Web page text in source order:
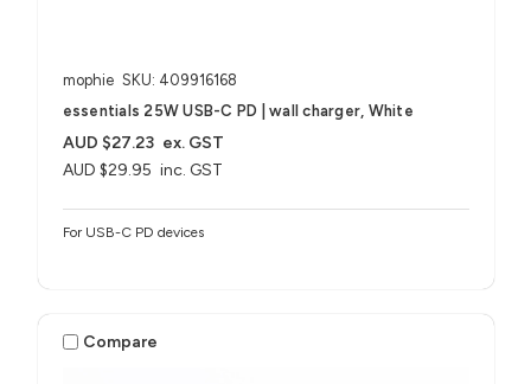
mophie SKU: 409916168
essentials 25W USB-C PD | wall charger, White
AUD $29.95 inc. GST
AUD $27.23 ex. GST
For USB-C PD devices
Compare